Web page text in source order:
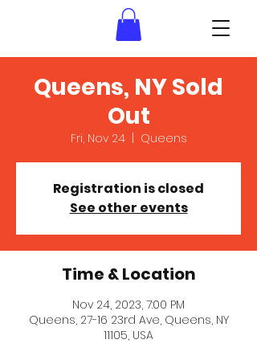
Queens, NY Sold
Out
Fri, Nov 24
  |
Queens
Registration is closed
See other events
Time & Location
Nov 24, 2023, 7:00 PM
Queens, 27-16 23rd Ave, Queens, NY
11105, USA